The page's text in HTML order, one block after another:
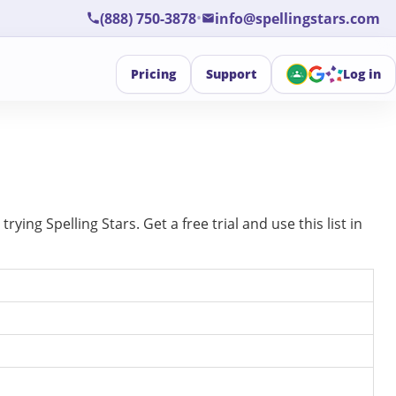
(888) 750-3878• info@spellingstars.com
Pricing Support Log in
Spelling Stars. Get a free trial and use this list in